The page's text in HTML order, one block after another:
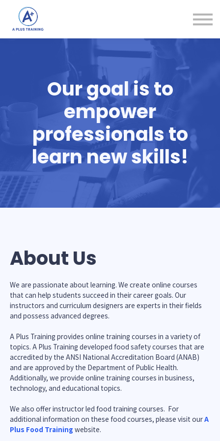
Our goal is to
empower
professionals to
learn new skills!
About Us
We are passionate about learning. We create online courses
that can help students succeed in their career goals. Our
instructors and curriculum designers are experts in their fields
and possess advanced degrees.
A Plus Training provides online training courses in a variety of
topics. A Plus Training developed food safety courses that are
accredited by the ANSI National Accreditation Board (ANAB)
and are approved by the Department of Public Health.
Additionally, we provide online training courses in business,
technology, and educational topics.
We also offer instructor led food training courses. For
additional information on these food courses, please visit ourA
Plus Food Training website.